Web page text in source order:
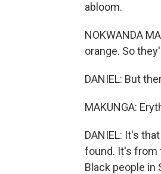
abloom.
NOKWANDA
orange. So
DANIEL: But
MAKUNGA:
DANIEL: It's
found. It's from
Black people in